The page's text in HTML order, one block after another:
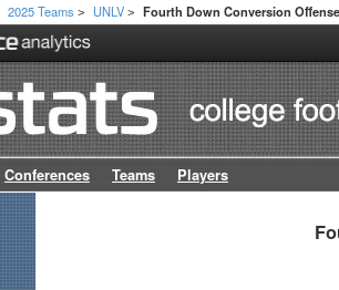
2025 Teams > UNLV > Fourth Down Conversion
Conferences Teams Players